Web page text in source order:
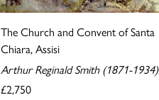
The Church and Convent of Santa
Chiara, Assisi
Arthur Reginald Smith (1871-1934)
£2,750